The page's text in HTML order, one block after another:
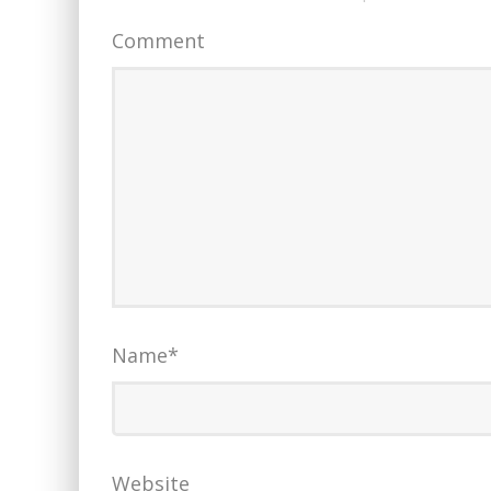
Comment
Name*
Website